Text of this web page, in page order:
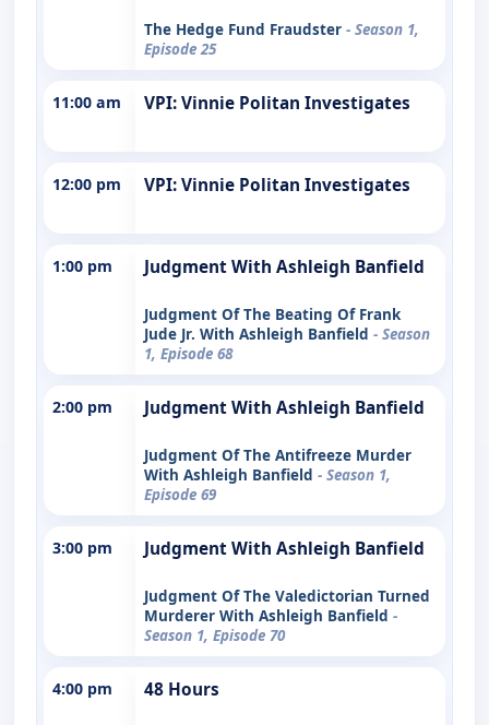
The Hedge Fund Fraudster - Season 1,
Episode 25
11:00 am VPI: Vinnie Politan Investigates
12:00 pm VPI: Vinnie Politan Investigates
1:00 pm Judgment With Ashleigh Banfield
Judgment Of The Beating Of Frank
Jude Jr. With Ashleigh Banfield - Season
1, Episode 68
2:00 pm Judgment With Ashleigh Banfield
Judgment Of The Antifreeze Murder
With Ashleigh Banfield - Season 1,
Episode 69
3:00 pm Judgment With Ashleigh Banfield
Judgment Of The Valedictorian Turned
Murderer With Ashleigh Banfield -
Season 1, Episode 70
4:00 pm 48 Hours